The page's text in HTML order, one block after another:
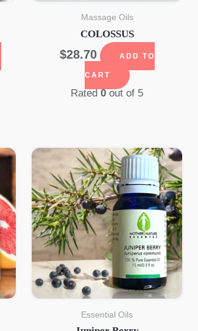
Massage Oils
COLOSSUS
$28.70 ADD TO
CART
Rated0out of 5
Essential Oils